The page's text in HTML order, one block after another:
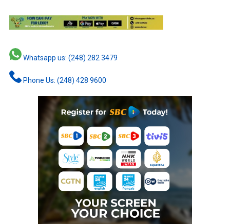
Whatsapp us: (248) 282 3479
Phone Us: (248) 428 9600